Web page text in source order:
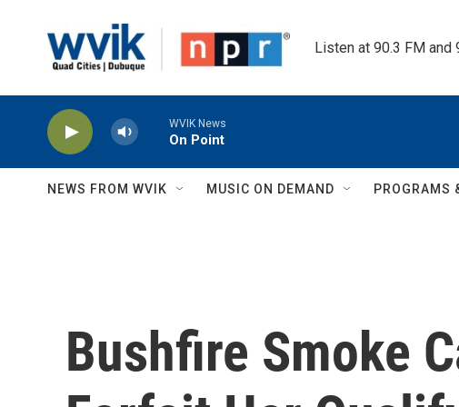
Listen at 90.3 FM and
WVIK News
On Point
NEWS FROM WVIK MUSIC ON DEMAND PROGRAMS
Bushfire Smoke